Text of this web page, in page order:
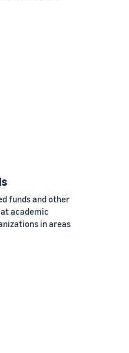
funds and other
academic
in areas